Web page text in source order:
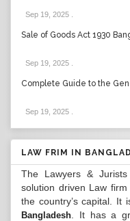
Sep 19, 2025
Sale of Goods Act 1930
Sep 19, 2025
Complete Guide to the
Sep 19, 2025
LAW FRIM IN
The Lawyers &
solution driven Law
the country’s capital. It
Bangladesh . It has a